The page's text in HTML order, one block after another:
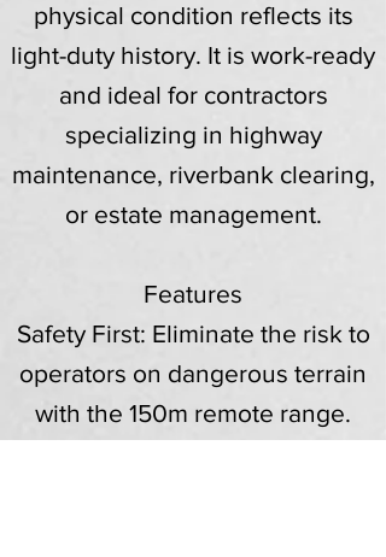
physical condition reflects its
light-duty history. It is work-ready
and ideal for contractors
specializing in highway
maintenance, riverbank clearing,
or estate management.
Features
Safety First: Eliminate the risk to
operators on dangerous terrain
with the 150m remote range.